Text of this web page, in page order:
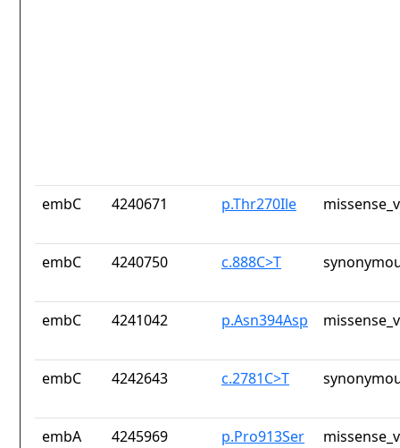
embC 4240671 p.Thr270Ile
embC 4240750 c.888C>T
embC 4241042 p.Asn394Asp
embC 4242643 c.2781C>T
embA 4245969 p.Pro913Ser